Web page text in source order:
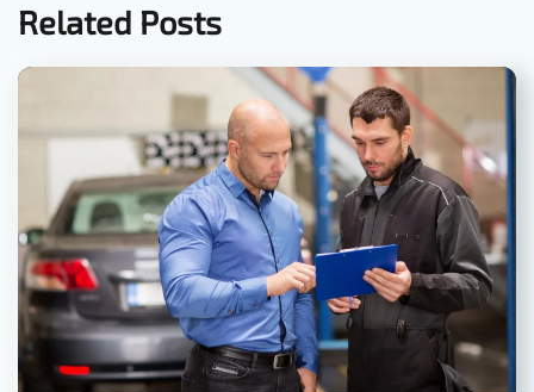
Related Posts